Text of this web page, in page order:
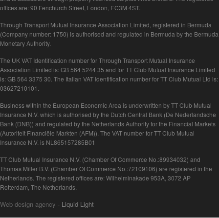
offices are: 90 Fenchurch Street, London, EC3M 4ST.
Through Transport Mutual Insurance Association Limited, registered in Bermuda
(Company number: 1750) is authorised and regulated in Bermuda by the Bermuda
Monetary Authority.
The UK VAT Identification number for Through Transport Mutual Insurance
Association Limited is: GB 564 5244 35 and for TT Club Mutual Insurance Limited
is: GB 564 3375 30. The Italian VAT Identification number for TT Club Mutual Ltd is:
03627210101.
Business within the European Economic Area is underwritten by TT Club Mutual
Insurance N.V. which is authorised by the Dutch Central Bank (De Nederlandsche
Bank (DNB)) and regulated by the Netherlands Authority for the Financial Markets
(Autoriteit Financiële Markten (AFM)). The VAT number for TT Club Mutual
Insurance N.V. is NL865157285B01
TT Club Mutual Insurance N.V. (Chamber Of Commerce No.:89934032) and
Thomas Miller B.V. (Chamber Of Commerce No.:72109106) are registered in the
Netherlands. The registered offices are: Wilhelminakade 953A, 3072 AP
Rotterdam, The Netherlands.
Web design agency - Liquid Light